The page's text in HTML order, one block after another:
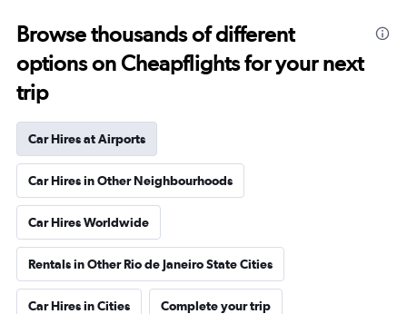
Browse thousands of different
options on Cheapflights for your next
trip
Car Hires at Airports
Car Hires in Other Neighbourhoods
Car Hires Worldwide
Rentals in Other Rio de Janeiro State Cities
Car Hires in Cities Complete your trip